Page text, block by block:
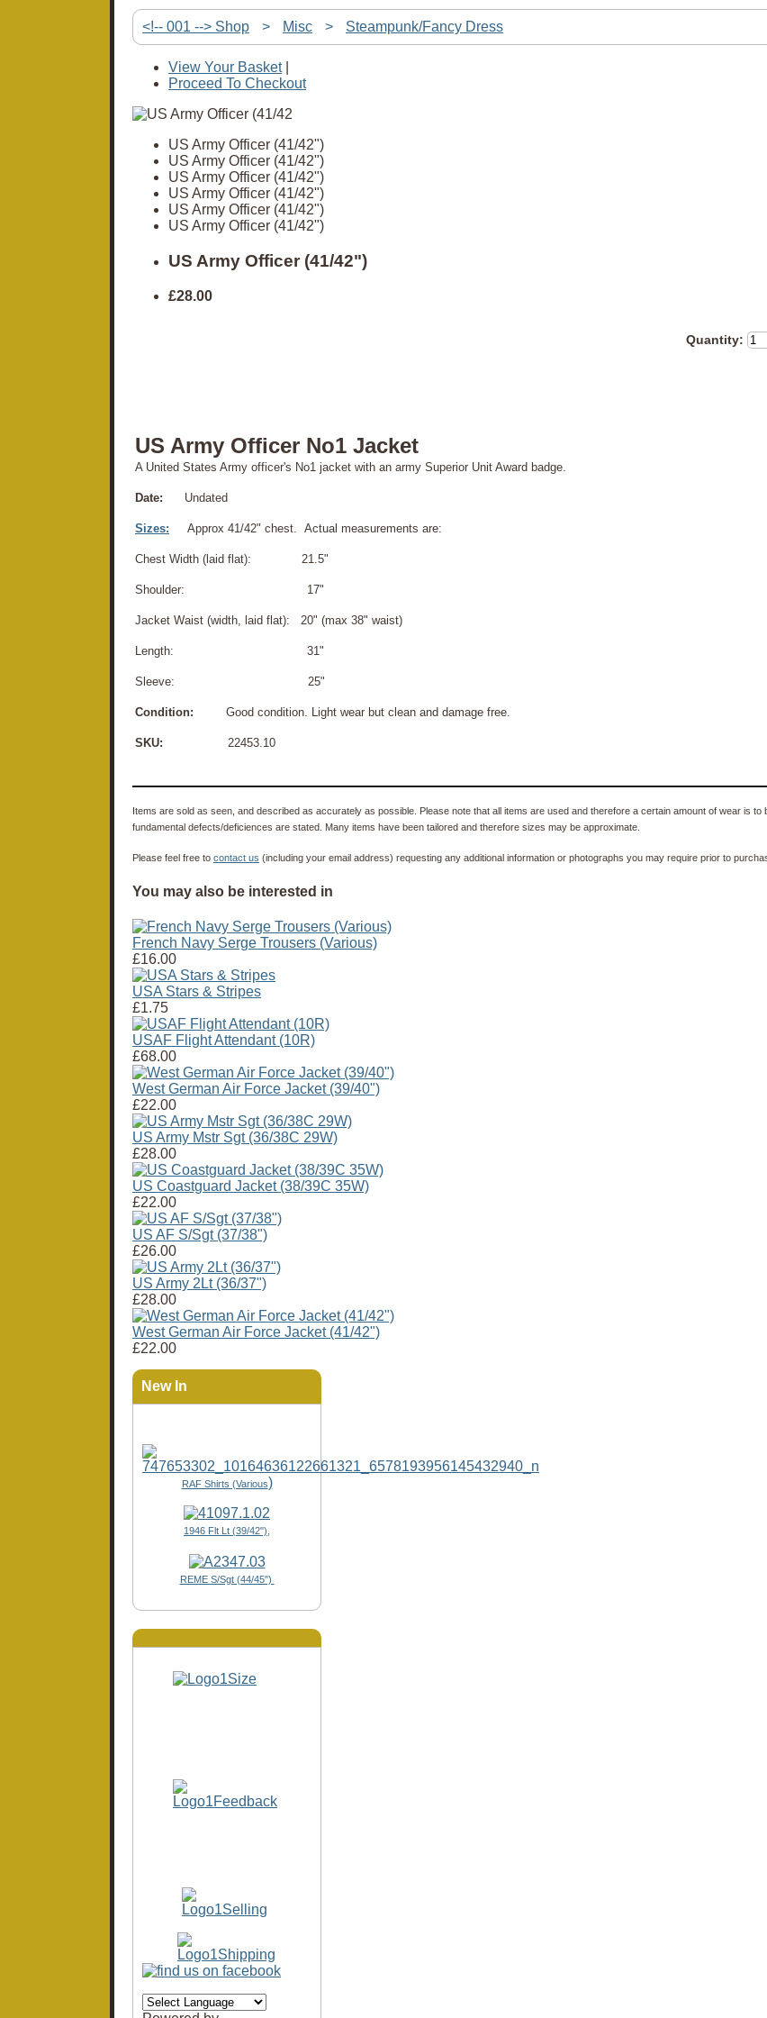
<!-- 001 --> Shop > Misc > Steampunk/Fancy Dress
View Your Basket|
Proceed To Checkout
US Army Officer (41/42")
US Army Officer (41/42")
US Army Officer (41/42")
US Army Officer (41/42")
US Army Officer (41/42")
US Army Officer (41/42")
US Army Officer (41/42")
£28.00
Quantity:
US Army Officer No1 Jacket
A United States Army officer's No1 jacket with an army Superior Unit Award badge.
Date: Undated
Sizes: Approx 41/42" chest. Actual measurements are:
Chest Width (laid flat): 21.5"
Shoulder: 17"
Jacket Waist (width, laid flat): 20" (max 38" waist)
Length: 31"
Sleeve: 25"
Condition: Good condition. Light wear but clean and damage free.
SKU: 22453.10
Items are sold as seen, and described as accurately as possible. Please note that all items are used and therefore a certain amount of wear is to
fundamental defects/deficiences are stated. Many items have been tailored and therefore sizes may be approximate.
Please feel free to contact us (including your email address) requesting any additional information or photographs you may require prior to
You may also be interested in
French Navy Serge Trousers (Various)
£16.00
USA Stars & Stripes
£1.75
USAF Flight Attendant (10R)
£68.00
West German Air Force Jacket (39/40")
£22.00
US Army Mstr Sgt (36/38C 29W)
£28.00
US Coastguard Jacket (38/39C 35W)
£22.00
US AF S/Sgt (37/38")
£26.00
US Army 2Lt (36/37")
£28.00
West German Air Force Jacket (41/42")
£22.00
New In
RAF Shirts (Various)
1946 Flt Lt (39/42"),
REME S/Sgt (44/45")